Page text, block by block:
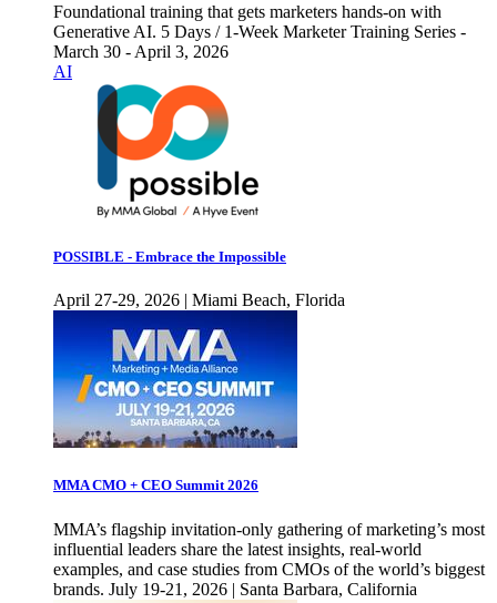
Foundational training that gets marketers hands-on with
Generative AI. 5 Days / 1-Week Marketer Training Series -
March 30 - April 3, 2026
AI
POSSIBLE - Embrace the Impossible
April 27-29, 2026 | Miami Beach, Florida
MMA CMO + CEO Summit 2026
MMA’s flagship invitation-only gathering of marketing’s most
influential leaders share the latest insights, real-world
examples, and case studies from CMOs of the world’s biggest
brands. July 19-21, 2026 | Santa Barbara, California